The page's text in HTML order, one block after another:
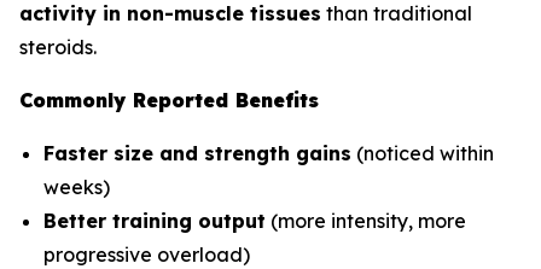
activity in non-muscle tissues than traditional
steroids.
Commonly Reported Benefits
Faster size and strength gains (noticed within
weeks)
Better training output (more intensity, more
progressive overload)